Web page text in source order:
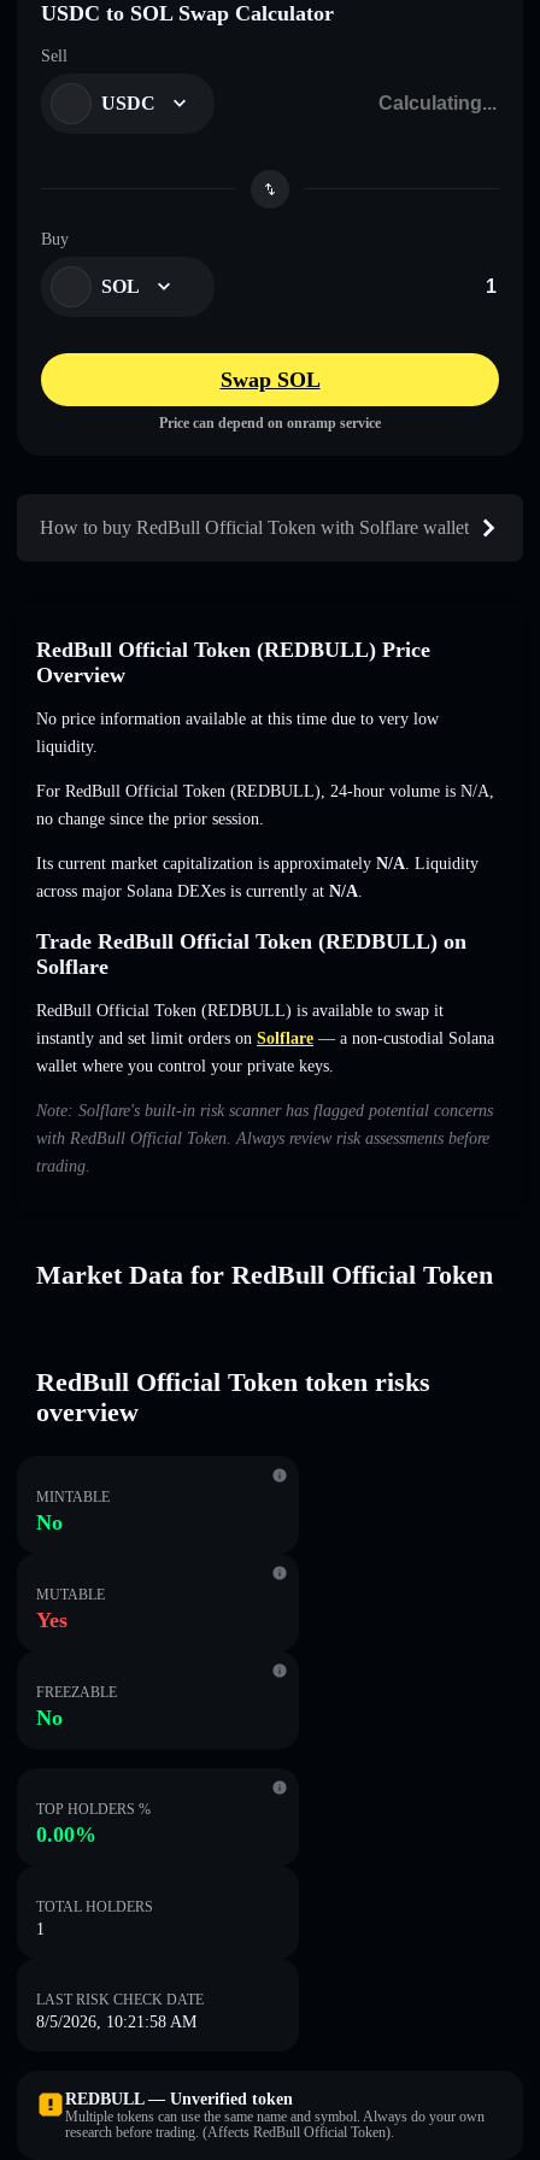
USDC to SOL Swap Calculator
Sell
USDC
Buy
SOL
Swap SOL
Price can depend on onramp service
How to buy RedBull Official Token with Solflare wallet
RedBull Official Token (REDBULL) Price
Overview
No price information available at this time due to very low
liquidity.
For RedBull Official Token (REDBULL), 24-hour volume is N/A,
no change since the prior session.
Its current market capitalization is approximately N/A. Liquidity
across major Solana DEXes is currently at N/A.
Trade RedBull Official Token (REDBULL) on
Solflare
RedBull Official Token (REDBULL) is available to swap it
instantly and set limit orders on Solflare — a non-custodial Solana
wallet where you control your private keys.
Note: Solflare's built-in risk scanner has flagged potential concerns
with RedBull Official Token. Always review risk assessments before
trading.
Market Data for RedBull Official Token
RedBull Official Token token risks
overview
MINTABLE
No
MUTABLE
Yes
FREEZABLE
No
TOP HOLDERS %
0.00%
TOTAL HOLDERS
1
LAST RISK CHECK DATE
8/5/2026, 10:21:58 AM
REDBULL — Unverified token
Multiple tokens can use the same name and symbol. Always do your own
research before trading. (Affects RedBull Official Token).